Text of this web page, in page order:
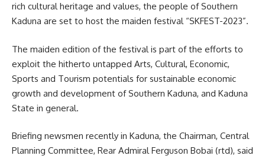
rich cultural heritage and values, the people of Southern
Kaduna are set to host the maiden festival “SKFEST-2023”.
The maiden edition of the festival is part of the efforts to
exploit the hitherto untapped Arts, Cultural, Economic,
Sports and Tourism potentials for sustainable economic
growth and development of Southern Kaduna, and Kaduna
State in general.
Briefing newsmen recently in Kaduna, the Chairman, Central
Planning Committee, Rear Admiral Ferguson Bobai (rtd), said